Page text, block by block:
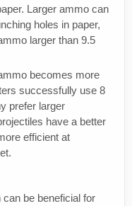
Larger ammo can
holes in paper,
larger than 9.5
becomes more
successfully use 8
prefer larger
have a better
efficient at
be beneficial for